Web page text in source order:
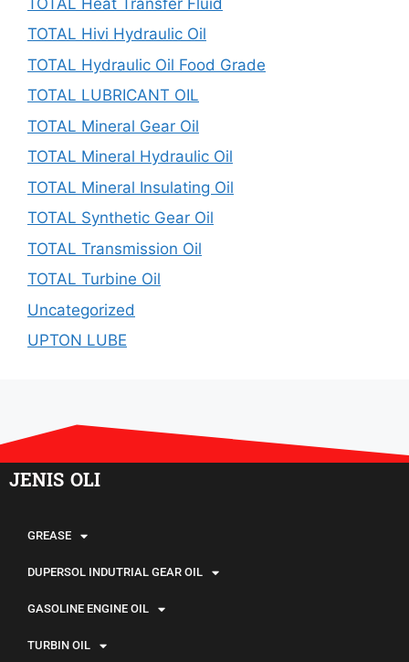
TOTAL Hivi Hydraulic Oil
TOTAL Hydraulic Oil Food Grade
TOTAL LUBRICANT OIL
TOTAL Mineral Gear Oil
TOTAL Mineral Hydraulic Oil
TOTAL Mineral Insulating Oil
TOTAL Synthetic Gear Oil
TOTAL Transmission Oil
TOTAL Turbine Oil
Uncategorized
UPTON LUBE
JENIS OLI
GREASE
DUPERSOL INDUTRIAL GEAR OIL
GASOLINE ENGINE OIL
TURBIN OIL